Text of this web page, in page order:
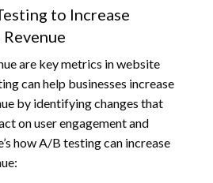
to Increase
are key metrics in website
can help businesses increase
by identifying changes that
on user engagement and
how A/B testing can increase